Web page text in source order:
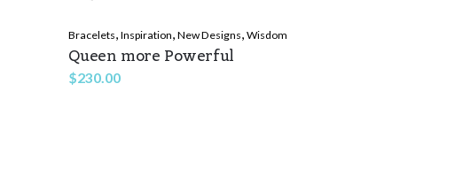
Bracelets, Inspiration, New Designs, Wisdom
Queen more Powerful
$230.00